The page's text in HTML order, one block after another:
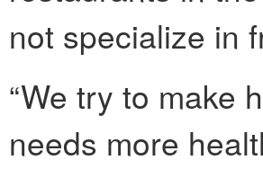
not specialize in
“We try to make
needs more